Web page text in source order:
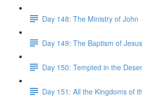
Day 148: The Ministry of John
Day 149: The Baptism of Jesus
Day 150: Tempted in the
Day 151: All the Kingdoms of